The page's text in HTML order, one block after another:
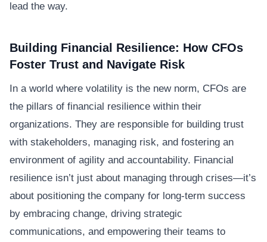
lead the way.
Building Financial Resilience: How CFOs
Foster Trust and Navigate Risk
In a world where volatility is the new norm, CFOs are
the pillars of financial resilience within their
organizations. They are responsible for building trust
with stakeholders, managing risk, and fostering an
environment of agility and accountability. Financial
resilience isn’t just about managing through crises—it’s
about positioning the company for long-term success
by embracing change, driving strategic
communications, and empowering their teams to